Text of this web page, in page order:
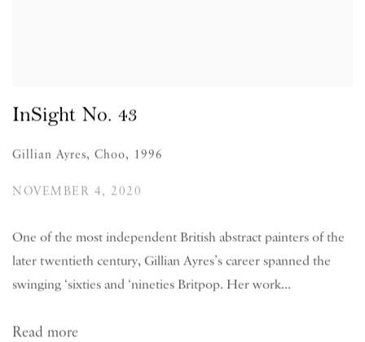
InSight No. 43
Gillian Ayres, Choo, 1996
NOVEMBER 4, 2020
One of the most independent British abstract painters of the
later twentieth century, Gillian Ayres’s career spanned the
swinging ‘sixties and ‘nineties Britpop. Her work...
Read more